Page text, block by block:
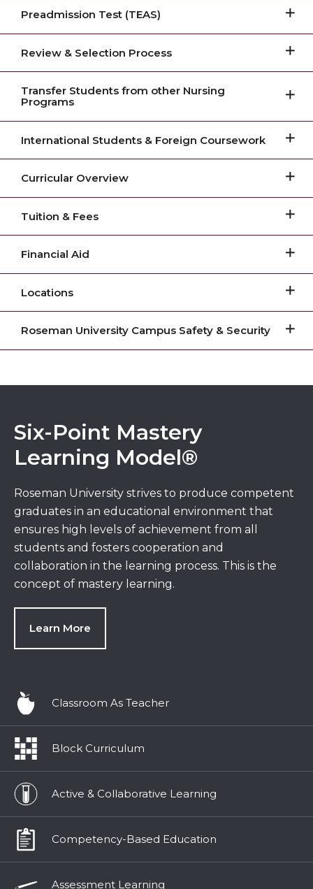
Preadmission Test (TEAS)
Review & Selection Process
Transfer Students from other Nursing
Programs
International Students & Foreign Coursework
Curricular Overview
Tuition & Fees
Financial Aid
Locations
Roseman University Campus Safety & Security
Six-Point Mastery
Learning Model®
Roseman University strives to produce competent
graduates in an educational environment that
ensures high levels of achievement from all
students and fosters cooperation and
collaboration in the learning process. This is the
concept of mastery learning.
Learn More
Classroom As Teacher
Block Curriculum
Active & Collaborative Learning
Competency-Based Education
Assessment Learning